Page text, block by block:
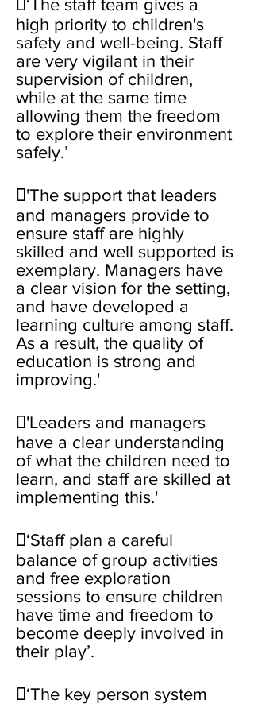
‘The staff team gives a
high priority to children's
safety and well-being. Staff
are very vigilant in their
supervision of children,
while at the same time
allowing them the freedom
to explore their environment
safely.’
'The support that leaders
and managers provide to
ensure staff are highly
skilled and well supported is
exemplary. Managers have
a clear vision for the setting,
and have developed a
learning culture among staff.
As a result, the quality of
education is strong and
improving.'
'Leaders and managers
have a clear understanding
of what the children need to
learn, and staff are skilled at
implementing this.'
‘Staff plan a careful
balance of group activities
and free exploration
sessions to ensure children
have time and freedom to
become deeply involved in
their play’.
‘The key person system